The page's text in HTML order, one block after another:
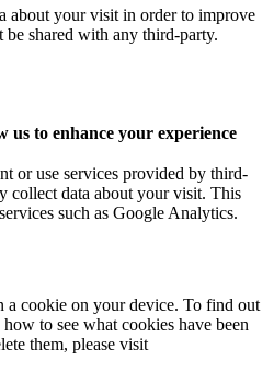
about your visit in order to improve
shared with any third-party.
us to enhance your experience
or use services provided by third-
collect data about your visit. This
such as Google Analytics.
a cookie on your device. To find out
to see what cookies have been
them, please visit